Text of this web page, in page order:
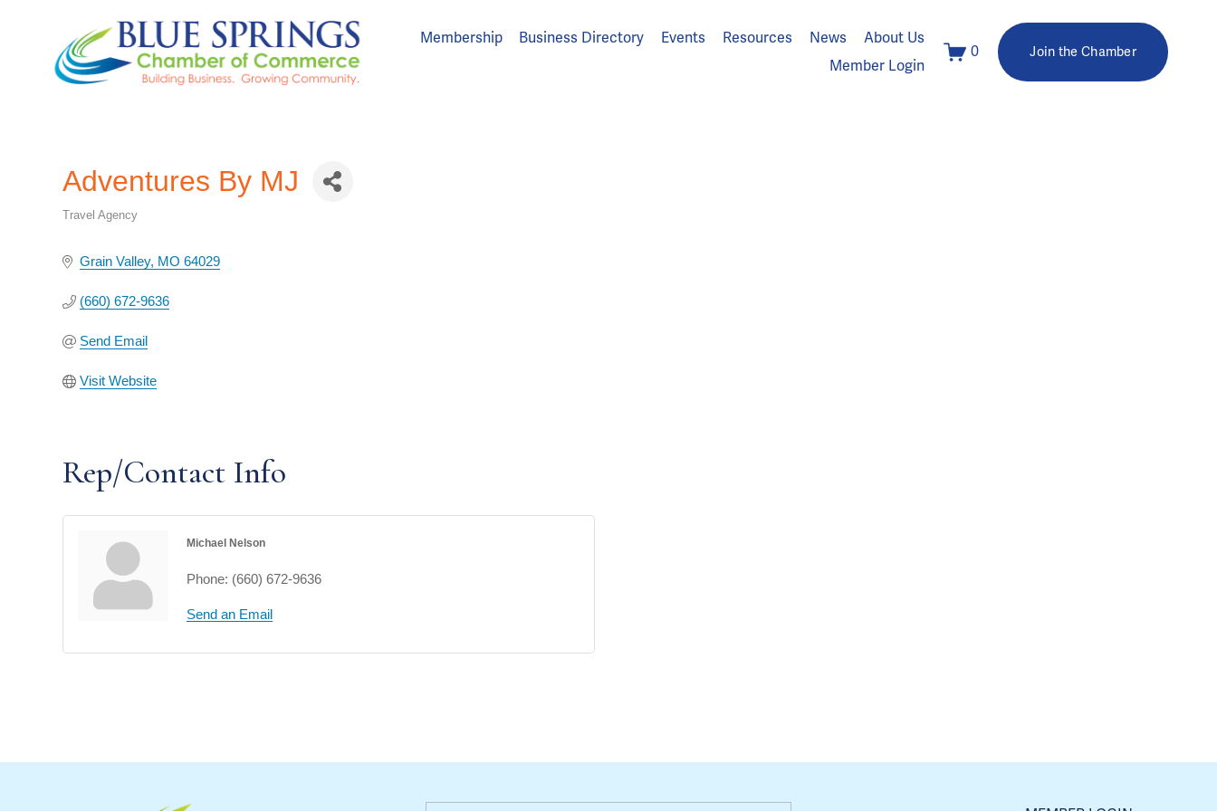
Membership Business Directory Events Resources News
About Us
Member Login
0 Join the Chamber
Adventures By MJ
Travel Agency
Grain Valley MO 64029
(660) 672-9636
Send Email
Visit Website
Rep/Contact Info
Michael Nelson
Phone: (660) 672-9636
Send an Email